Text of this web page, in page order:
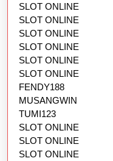
SLOT ONLINE
SLOT ONLINE
SLOT ONLINE
SLOT ONLINE
SLOT ONLINE
SLOT ONLINE
FENDY188
MUSANGWIN
TUMI123
SLOT ONLINE
SLOT ONLINE
SLOT ONLINE